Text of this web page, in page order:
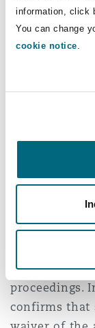
information, click
You can change
cookie notice
intended to
order
are
to obtain
remedies
over the
The Court
right granted
2018 on
request
the courts
proceedings.
confirms that